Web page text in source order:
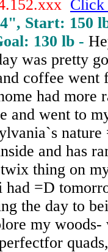
Click
Start: 150
130 lb -
was pretty
coffee
had more
and went to
and has
thing on
had =D
the day to
my woods-